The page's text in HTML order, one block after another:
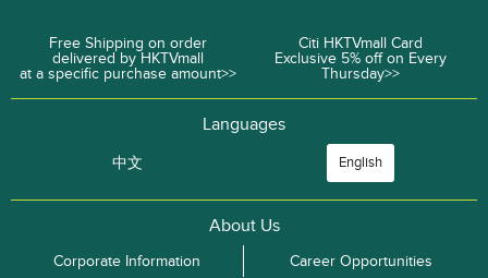
Free Shipping on order
delivered by HKTVmall
at a specific purchase amount>>
Citi HKTVmall Card
Exclusive 5% off on Every
Thursday>>
Languages
中文 English
About Us
Corporate Information Career Opportunities